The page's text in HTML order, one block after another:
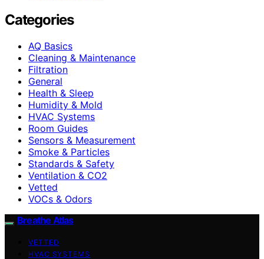
Categories
AQ Basics
Cleaning & Maintenance
Filtration
General
Health & Sleep
Humidity & Mold
HVAC Systems
Room Guides
Sensors & Measurement
Smoke & Particles
Standards & Safety
Ventilation & CO2
Vetted
VOCs & Odors
Breathe Atlas
VETTED
HVAC SYSTEMS